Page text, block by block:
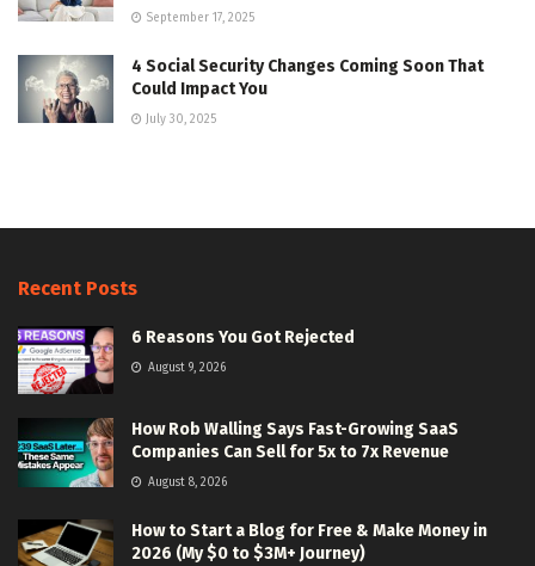
September 17, 2025
4 Social Security Changes Coming Soon That
Could Impact You
July 30, 2025
Recent Posts
6 Reasons You Got Rejected
August 9, 2026
How Rob Walling Says Fast-Growing SaaS
Companies Can Sell for 5x to 7x Revenue
August 8, 2026
How to Start a Blog for Free & Make Money in
2026 (My $0 to $3M+ Journey)